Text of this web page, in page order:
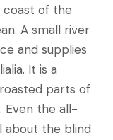
coast of the
A small river
and supplies
It is a
parts of
Even the all-
about the blind